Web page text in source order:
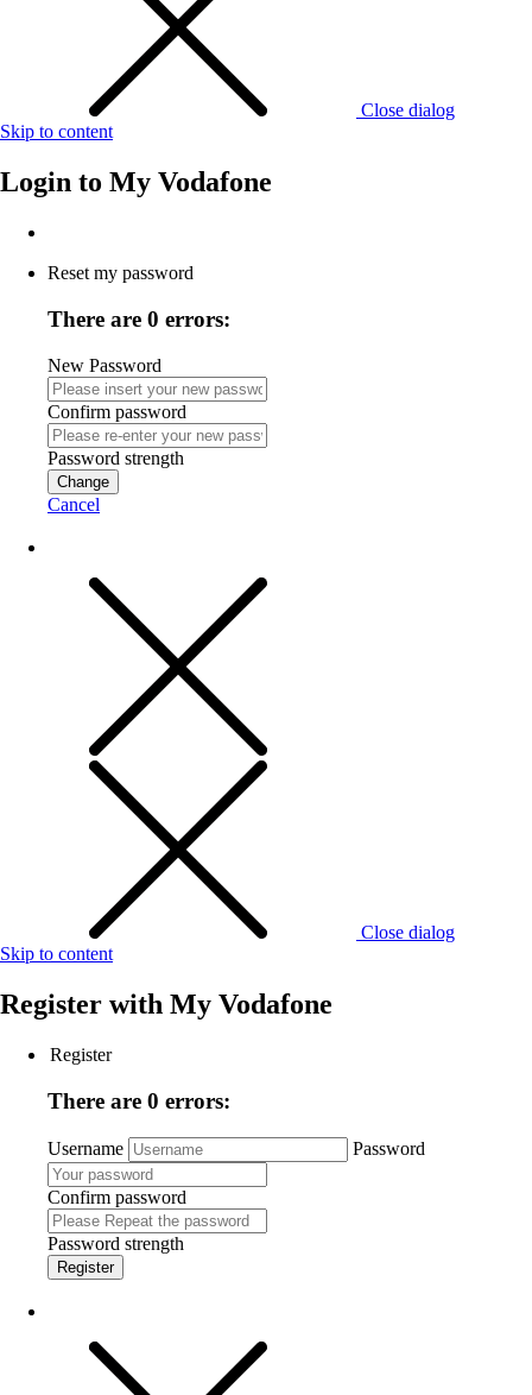
Close dialog
Skip to content
Login to My Vodafone
Reset my password
There are 0 errors:
New Password
Confirm password
Password strength
Change
Cancel
Close dialog
Skip to content
Register with My Vodafone
Register
There are 0 errors:
Username Password
Confirm password
Password strength
Register